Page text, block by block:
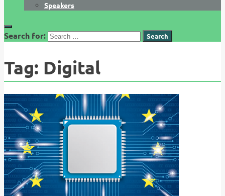
Speakers
Search for:
Tag: Digital